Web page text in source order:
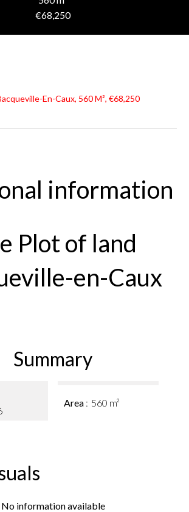
€68,250
En-Caux, 560 M², €68,250
information
Plot of land
en-Caux
Summary
Area 560 m²
No information available